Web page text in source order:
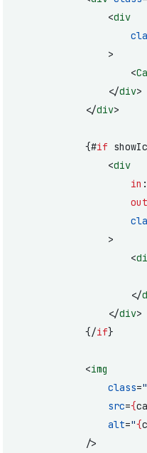
				<
div
				>
					<
				</
div>
			</
div>
			{#
if
				<
div
					in
:
					out
				>
					<
					</
				</
div>
			{/
if}
			<
img
				class
=
				src
={
				alt
="{
			/>